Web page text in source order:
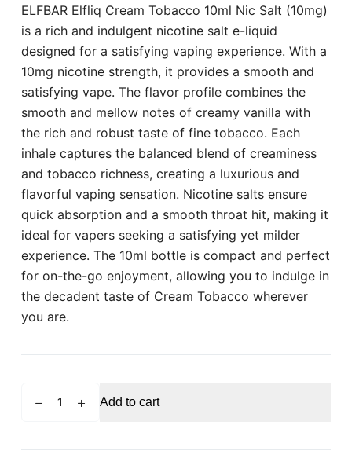
ELFBAR Elfliq Cream Tobacco 10ml Nic Salt (10mg)
is a rich and indulgent nicotine salt e-liquid
designed for a satisfying vaping experience. With a
10mg nicotine strength, it provides a smooth and
satisfying vape. The flavor profile combines the
smooth and mellow notes of creamy vanilla with
the rich and robust taste of fine tobacco. Each
inhale captures the balanced blend of creaminess
and tobacco richness, creating a luxurious and
flavorful vaping sensation. Nicotine salts ensure
quick absorption and a smooth throat hit, making it
ideal for vapers seeking a satisfying yet milder
experience. The 10ml bottle is compact and perfect
for on-the-go enjoyment, allowing you to indulge in
the decadent taste of Cream Tobacco wherever
you are.
Tobacco
Add to cart